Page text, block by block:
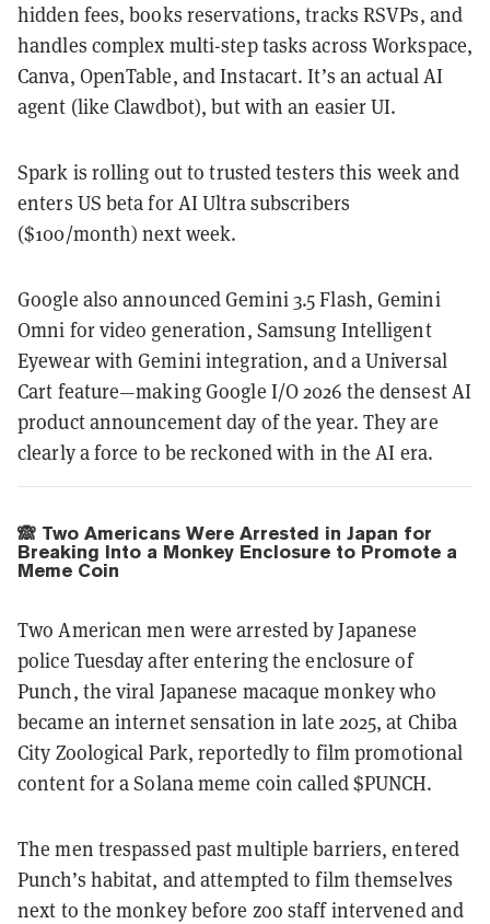
hidden fees, books reservations, tracks RSVPs, and
handles complex multi-step tasks across Workspace,
Canva, OpenTable, and Instacart. It’s an actual AI
agent (like Clawdbot), but with an easier UI.
Spark is rolling out to trusted testers this week and
enters US beta for AI Ultra subscribers
($100/month) next week.
Google also announced Gemini 3.5 Flash, Gemini
Omni for video generation, Samsung Intelligent
Eyewear with Gemini integration, and a Universal
Cart feature—making Google I/O 2026 the densest AI
product announcement day of the year. They are
clearly a force to be reckoned with in the AI era.
🙈 Two Americans Were Arrested in Japan for
Breaking Into a Monkey Enclosure to Promote a
Meme Coin
Two American men were arrested by Japanese
police Tuesday after entering the enclosure of
Punch, the viral Japanese macaque monkey who
became an internet sensation in late 2025, at Chiba
City Zoological Park, reportedly to film promotional
content for a Solana meme coin called $PUNCH.
The men trespassed past multiple barriers, entered
Punch’s habitat, and attempted to film themselves
next to the monkey before zoo staff intervened and